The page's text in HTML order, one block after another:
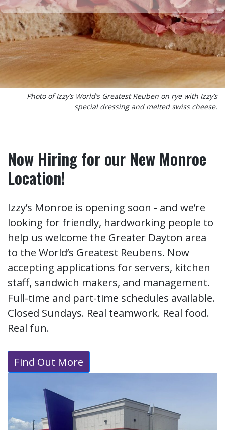
Photo of Izzy’s World’s Greatest Reuben on rye with Izzy’s
special dressing and melted swiss cheese.
Now Hiring for our New Monroe
Location!
Izzy’s Monroe is opening soon - and we’re
looking for friendly, hardworking people to
help us welcome the Greater Dayton area
to the World’s Greatest Reubens. Now
accepting applications for servers, kitchen
staff, sandwich makers, and management.
Full-time and part-time schedules available.
Closed Sundays. Real teamwork. Real food.
Real fun.
Find Out More